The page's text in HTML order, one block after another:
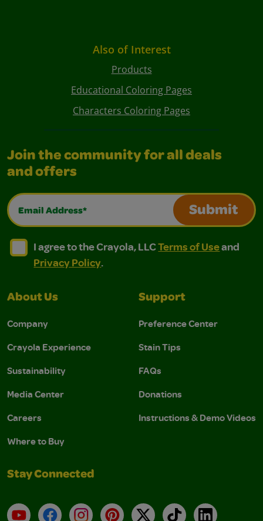
Also of Interest
Products
Educational Coloring Pages
Characters Coloring Pages
Join the community for all deals
and offers
Email Address*
Submit
I agree to the Crayola, LLC Terms of Use and
I agree to the Crayola, LLC Terms of Use and Privacy
I agree to the Crayola, LLCTerms of Useand
Privacy Policy.
About Us
Company
Crayola Experience
Sustainability
Media Center
Careers
Where to Buy
Support
Preference Center
Stain Tips
FAQs
Donations
Instructions & Demo Videos
Stay Connected
YouTubeFacebookInstagramPinterest
X TikTokLinkedIn